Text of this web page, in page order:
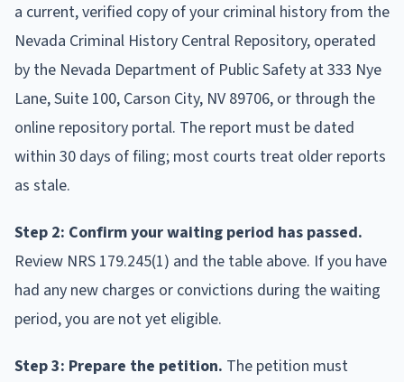
a current, verified copy of your criminal history from the
Nevada Criminal History Central Repository, operated
by the Nevada Department of Public Safety at 333 Nye
Lane, Suite 100, Carson City, NV 89706, or through the
online repository portal. The report must be dated
within 30 days of filing; most courts treat older reports
as stale.
Step 2: Confirm your waiting period has passed.
Review NRS 179.245(1) and the table above. If you have
had any new charges or convictions during the waiting
period, you are not yet eligible.
Step 3: Prepare the petition. The petition must